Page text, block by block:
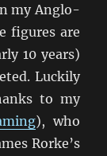
my Anglo-
figures are
10 years)
Luckily
to my
), who
Rorke’s